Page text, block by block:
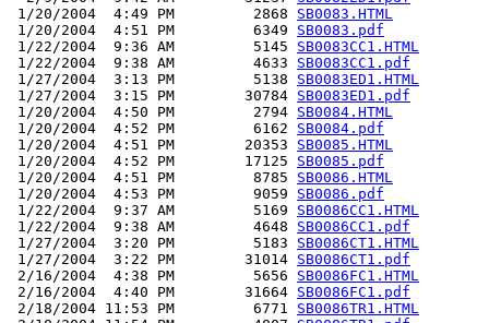
1/20/2004  4:49 PM         2868 SB0083.HTML
1/20/2004  4:51 PM         6349 SB0083.pdf
1/22/2004  9:36 AM         5145 SB0083CC1.HTML
1/22/2004  9:38 AM         4633 SB0083CC1.pdf
1/27/2004  3:13 PM         5138 SB0083ED1.HTML
1/27/2004  3:15 PM        30784 SB0083ED1.pdf
1/20/2004  4:50 PM         2794 SB0084.HTML
1/20/2004  4:52 PM         6162 SB0084.pdf
1/20/2004  4:51 PM        20353 SB0085.HTML
1/20/2004  4:52 PM        17125 SB0085.pdf
1/20/2004  4:51 PM         8785 SB0086.HTML
1/20/2004  4:53 PM         9059 SB0086.pdf
1/22/2004  9:37 AM         5169 SB0086CC1.HTML
1/22/2004  9:38 AM         4648 SB0086CC1.pdf
1/27/2004  3:20 PM         5183 SB0086CT1.HTML
1/27/2004  3:22 PM        31014 SB0086CT1.pdf
2/16/2004  4:38 PM         5656 SB0086FC1.HTML
2/16/2004  4:40 PM        31664 SB0086FC1.pdf
2/18/2004 11:53 PM         6771 SB0086TR1.HTML